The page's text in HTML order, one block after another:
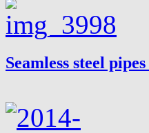
Seamless steel